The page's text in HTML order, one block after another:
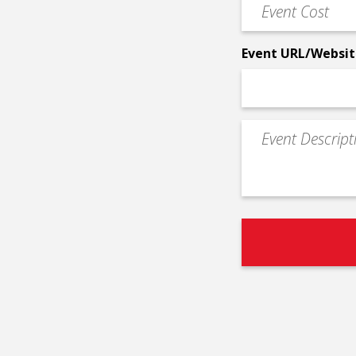
Cost
Event URL/
Event
Description